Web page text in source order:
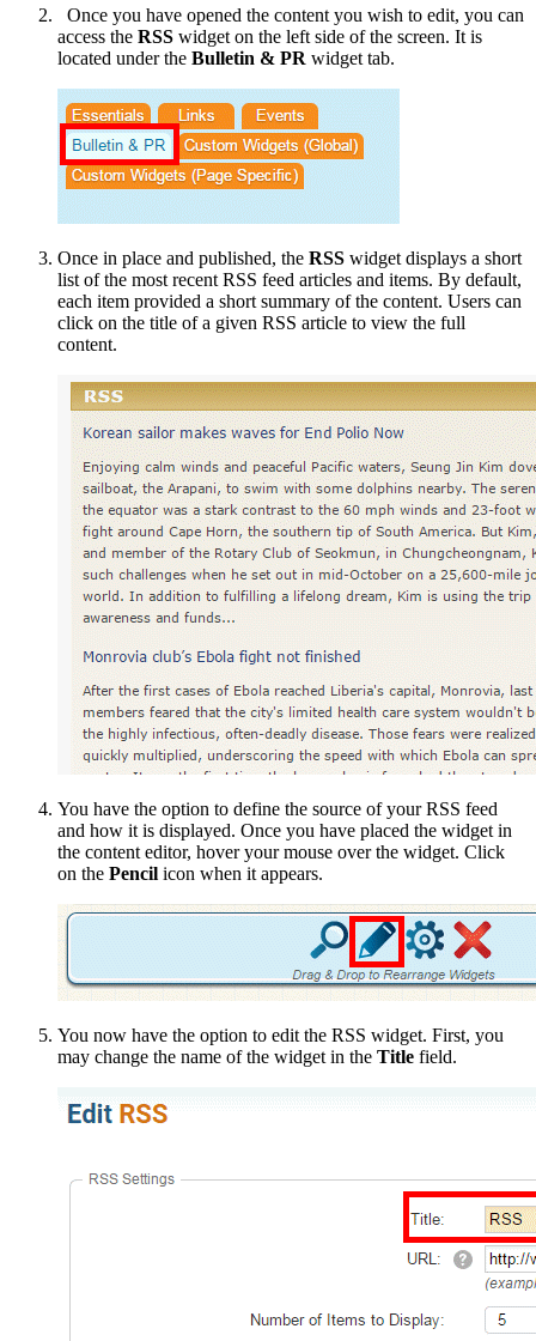
Once you have opened the content you wish to edit, you can
access the RSS widget on the left side of the screen. It is
located under the Bulletin & PR widget tab.
Once in place and published, the RSS widget displays a short
list of the most recent RSS feed articles and items. By default,
each item provided a short summary of the content. Users can
click on the title of a given RSS article to view the full
content.
You have the option to define the source of your RSS feed
and how it is displayed. Once you have placed the widget in
the content editor, hover your mouse over the widget. Click
on the Pencil icon when it appears.
You now have the option to edit the RSS widget. First, you
may change the name of the widget in the Title field.